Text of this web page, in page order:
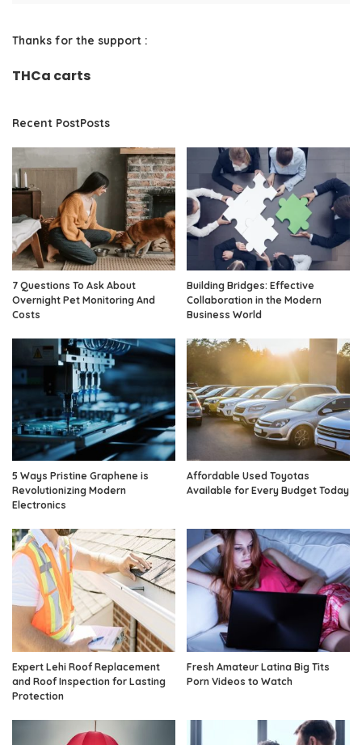
Thanks for the support :
THCa carts
Recent PostPosts
7 Questions To Ask About
Overnight Pet Monitoring And
Costs
Building Bridges: Effective
Collaboration in the Modern
Business World
5 Ways Pristine Graphene is
Revolutionizing Modern
Electronics
Affordable Used Toyotas
Available for Every Budget Today
Expert Lehi Roof Replacement
and Roof Inspection for Lasting
Protection
Fresh Amateur Latina Big Tits
Porn Videos to Watch